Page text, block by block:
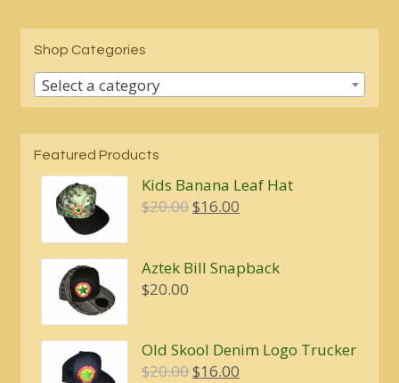
Shop Categories
Select a category
Featured Products
Kids Banana Leaf Hat
$20.00Original
$20.00.
$16.00
$16.00.
Aztek Bill Snapback
$20.00
Old Skool Denim Logo Trucker
$20.00Original
$16.00